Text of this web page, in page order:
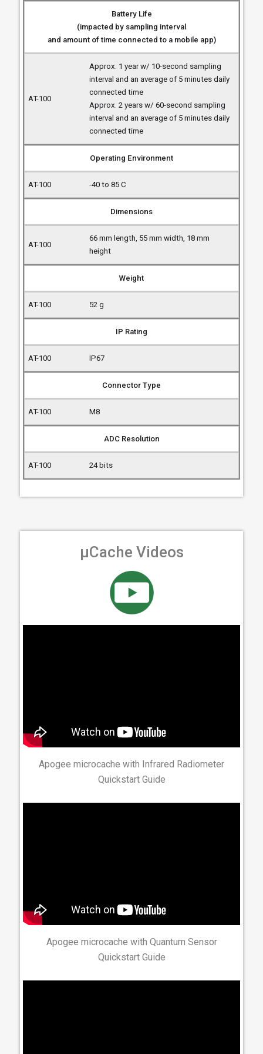
Battery Life
(impacted by sampling interval
and amount of time connected to a mobile app)
Approx. 1 year w/ 10-second sampling
interval and an average of 5 minutes daily
connected time
Approx. 2 years w/ 60-second sampling
interval and an average of 5 minutes daily
connected time
Operating Environment
-40 to 85 C
Dimensions
66 mm length, 55 mm width, 18 mm
height
Weight
52 g
IP Rating
IP67
Connector Type
M8
ADC Resolution
24 bits
µCache Videos
Apogee microcache with Infrared Radiometer
Quickstart Guide
Apogee microcache with Quantum Sensor
Quickstart Guide